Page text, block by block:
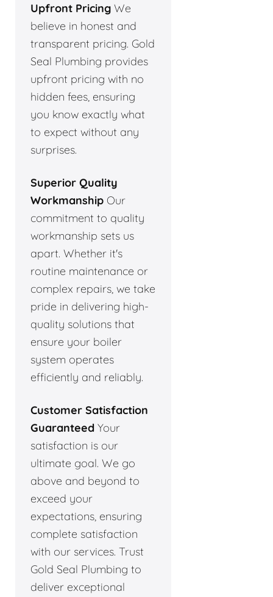
Upfront Pricing We
believe in honest and
transparent pricing. Gold
Seal Plumbing provides
upfront pricing with no
hidden fees, ensuring
you know exactly what
to expect without any
surprises.
Superior Quality
Workmanship Our
commitment to quality
workmanship sets us
apart. Whether it's
routine maintenance or
complex repairs, we take
pride in delivering high-
quality solutions that
ensure your boiler
system operates
efficiently and reliably.
Customer Satisfaction
Guaranteed Your
satisfaction is our
ultimate goal. We go
above and beyond to
exceed your
expectations, ensuring
complete satisfaction
with our services. Trust
Gold Seal Plumbing to
deliver exceptional